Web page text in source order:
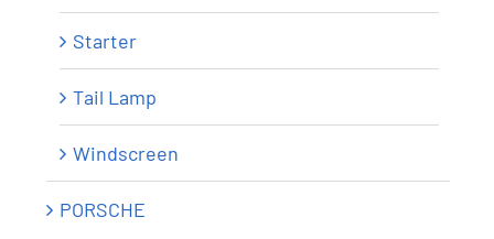
Starter
Tail Lamp
Windscreen
PORSCHE